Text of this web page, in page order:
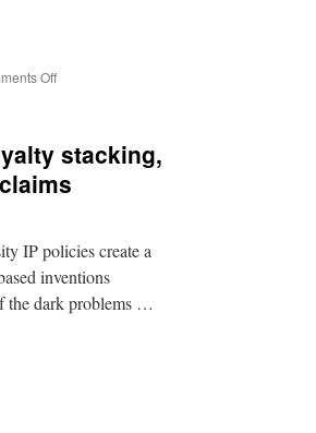
Offon
stacking,
IP policies create a
inventions
the dark problems …